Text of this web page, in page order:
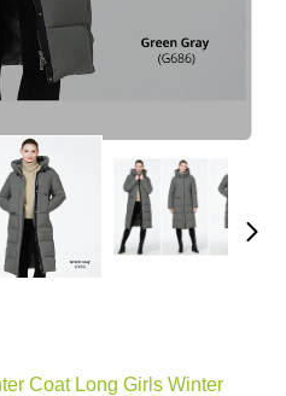
Coat Long Girls Winter